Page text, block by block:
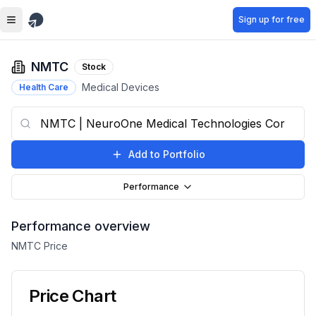
Skip to main content Sign up for free
NMTC
Stock
Health Care
Medical Devices
Add to Portfolio
Performance
Performance overview
NMTC Price
Price Chart